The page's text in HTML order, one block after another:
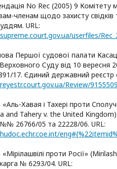
No Rec (2005) 9 Комітету
членам щодо захисту свідків
URL:
userfiles/
Першої судової палати
Суду від 10 вересня
17. Єдиний державний реєстр
Review/
Хавая і Тахері проти
and Tahery v. the United
№№ 26766/05 та 22228/06. URL:
проти Росії»
№ 6293/04. URL: